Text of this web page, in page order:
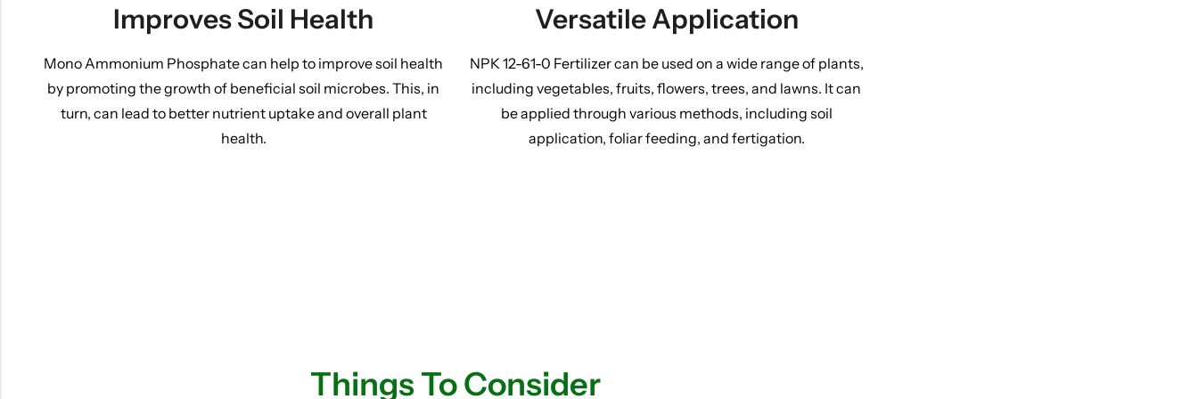
Improves Soil Health
Mono Ammonium Phosphate can help to improve soil health
by promoting the growth of beneficial soil microbes. This, in
turn, can lead to better nutrient uptake and overall plant
health.
Versatile Application
NPK 12-61-0 Fertilizer can be used on a wide range of plants,
including vegetables, fruits, flowers, trees, and lawns. It can
be applied through various methods, including soil
application, foliar feeding, and fertigation.
Things To Consider